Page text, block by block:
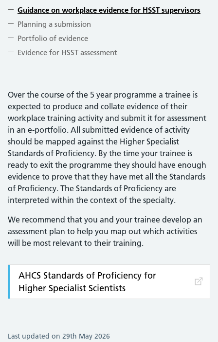
Guidance on workplace evidence for HSST supervisors
Planning a submission
Portfolio of evidence
Evidence for HSST assessment
Over the course of the 5 year programme a trainee is
expected to produce and collate evidence of their
workplace training activity and submit it for assessment
in an e-portfolio. All submitted evidence of activity
should be mapped against the Higher Specialist
Standards of Proficiency. By the time your trainee is
ready to exit the programme they should have enough
evidence to prove that they have met all the Standards
of Proficiency. The Standards of Proficiency are
interpreted within the context of the specialty.
We recommend that you and your trainee develop an
assessment plan to help you map out which activities
will be most relevant to their training.
AHCS Standards of Proficiency for
Higher Specialist Scientists
Last updated on 29th May 2026